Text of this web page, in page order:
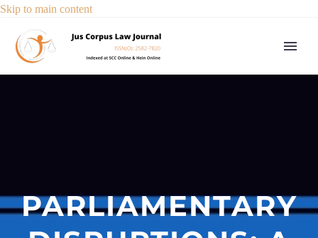
Skip to main content
PARLIAMENTARY